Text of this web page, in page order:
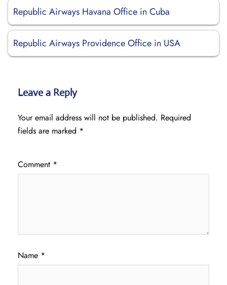
Republic Airways Havana Office in Cuba
Republic Airways Providence Office in USA
Leave a Reply
Your email address will not be published. Required
fields are marked *
Comment *
Name *